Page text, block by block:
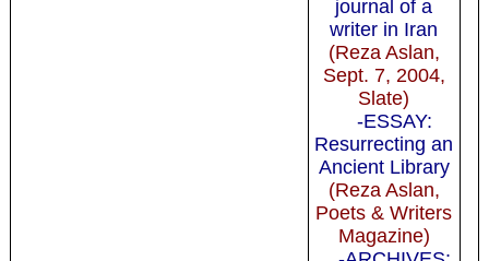
journal of a
writer in Iran
(Reza Aslan,
Sept. 7, 2004,
Slate)
-ESSAY:
Resurrecting an
Ancient Library
(Reza Aslan,
Poets & Writers
Magazine)